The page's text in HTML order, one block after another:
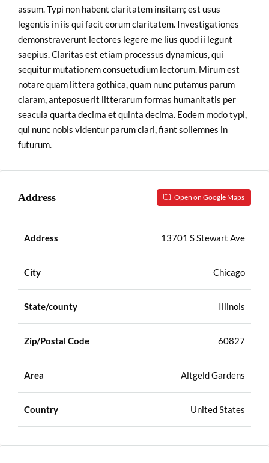
assum. Typi non habent claritatem insitam; est usus
legentis in iis qui facit eorum claritatem. Investigationes
demonstraverunt lectores legere me lius quod ii legunt
saepius. Claritas est etiam processus dynamicus, qui
sequitur mutationem consuetudium lectorum. Mirum est
notare quam littera gothica, quam nunc putamus parum
claram, anteposuerit litterarum formas humanitatis per
seacula quarta decima et quinta decima. Eodem modo typi,
qui nunc nobis videntur parum clari, fiant sollemnes in
futurum.
Address Open on Google Maps
Address 13701 S Stewart Ave
City Chicago
State/county Illinois
Zip/Postal Code 60827
Area Altgeld Gardens
Country United States